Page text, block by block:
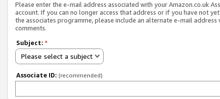
Please enter the e-mail address associated with your Amazon.co.uk
account. If you can no longer access that address or if you have not
the associates programme, please include an alternate e-mail address
comments.
Subject: *
Please select a subject
Associate ID: (recommended)